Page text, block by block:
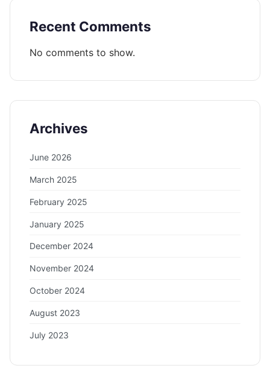
Recent Comments
No comments to show.
Archives
June 2026
March 2025
February 2025
January 2025
December 2024
November 2024
October 2024
August 2023
July 2023